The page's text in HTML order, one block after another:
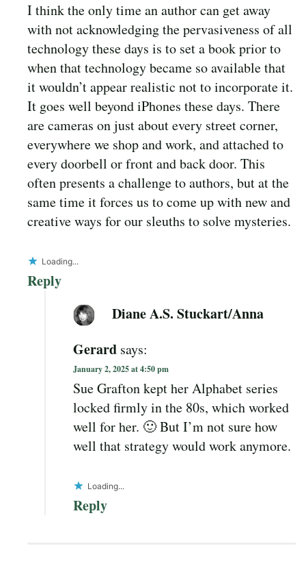
I think the only time an author can get away
with not acknowledging the pervasiveness of all
technology these days is to set a book prior to
when that technology became so available that
it wouldn’t appear realistic not to incorporate it.
It goes well beyond iPhones these days. There
are cameras on just about every street corner,
everywhere we shop and work, and attached to
every doorbell or front and back door. This
often presents a challenge to authors, but at the
same time it forces us to come up with new and
creative ways for our sleuths to solve mysteries.
Loading...
Reply
Diane A.S. Stuckart/Anna
Gerard says:
January 2, 2025 at 4:50 pm
Sue Grafton kept her Alphabet series
locked firmly in the 80s, which worked
well for her. 🙂 But I’m not sure how
well that strategy would work anymore.
Loading...
Reply